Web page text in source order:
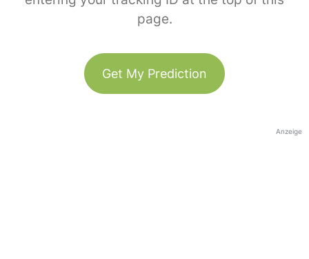
page.
Get My Prediction
Anzeige